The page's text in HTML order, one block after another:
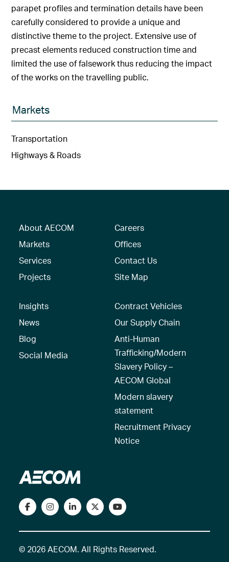
parapet profiles and termination details have been
carefully considered to provide a unique and
distinctive theme to the project. Extensive use of
precast elements reduced construction time and
limited the use of falsework thus reducing the impact
of the works on the travelling public.
Markets
Transportation
Highways & Roads
About AECOM
Markets
Services
Projects
Careers
Offices
Contact Us
Site Map
Insights
News
Blog
Social Media
Contract Vehicles
Our Supply Chain
Anti-Human
Trafficking/Modern
Slavery Policy –
AECOM Global
Modern slavery
statement
Recruitment Privacy
Notice
© 2026 AECOM. All Rights Reserved.